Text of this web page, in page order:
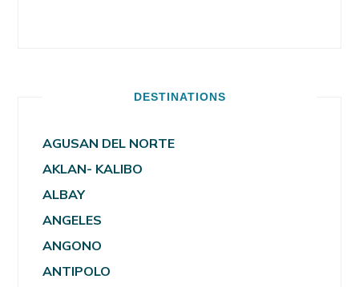
DESTINATIONS
AGUSAN DEL NORTE
AKLAN- KALIBO
ALBAY
ANGELES
ANGONO
ANTIPOLO